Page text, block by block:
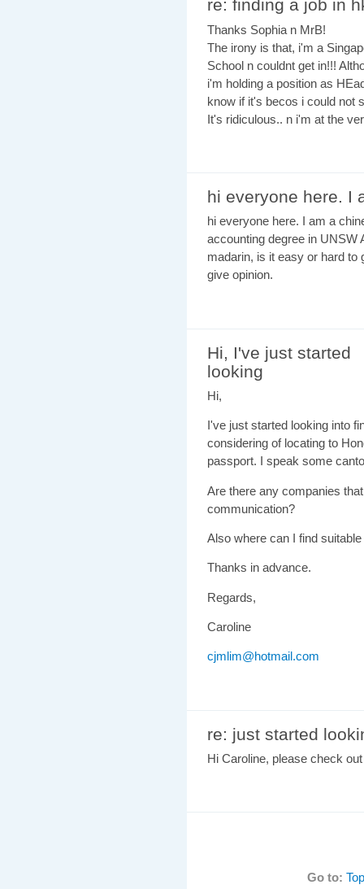
re: finding a job in
Thanks Sophia n MrB!
The irony is that, i'm a
School n couldnt get in!!!
i'm holding a position as
know if it's becos i could not
It's ridiculous.. n i'm at the
hi everyone here. I
hi everyone here. I am a
accounting degree in UNSW
madarin, is it easy or hard to
give opinion.
Hi, I've just started
looking
Hi,
I've just started looking into
considering of locating to
passport. I speak some
Are there any companies
communication?
Also where can I find
Thanks in advance.
Regards,
Caroline
cjmlim@hotmail.com
re: just started
Hi Caroline, please check
Go to: